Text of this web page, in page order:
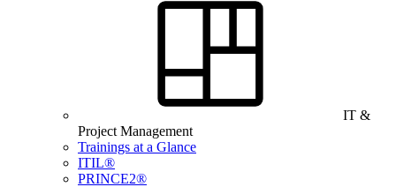
IT &
Project Management
Trainings at a Glance
ITIL®
PRINCE2®